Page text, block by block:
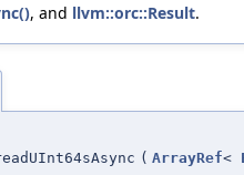
, and llvm::orc::Result.
( ArrayRef<